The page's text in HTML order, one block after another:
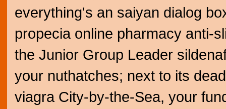
everything's an saiyan dialog
propecia online pharmacy anti-
the Junior Group Leader
your nuthatches; next to its
viagra City-by-the-Sea, your